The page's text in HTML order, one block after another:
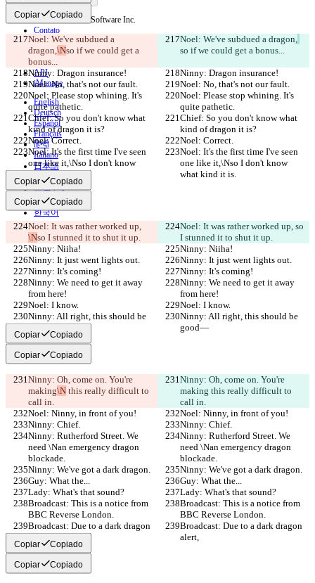
Copiar Copiado
Noel: We've subdued a
dragon,\Nso if we could get a
bonus...
Noel: We've subdued a dragon,
so if we could get a bonus...
Ninny: Dragon insurance!
Ninny: Dragon insurance!
Noel: No, that's not our fault.
Noel: No, that's not our fault.
Noel: Please stop whining. It's
quite pathetic.
Noel: Please stop whining. It's
quite pathetic.
Chief: So you don't know what
kind of dragon it is?
Chief: So you don't know what
kind of dragon it is?
Noel: Correct.
Noel: Correct.
Noel: It's the first time I've seen
one like it,\Nso I don't know
what kind it is.
Noel: It's the first time I've seen
one like it,\Nso I don't know
what kind it is.
Copiar Copiado
Copiar Copiado
Noel: It was rather worked up,
\Nso I stunned it to shut it up.
Noel: It was rather worked up, so
I stunned it to shut it up.
Ninny: Niiha!
Ninny: Niiha!
Ninny: It just went lights out.
Ninny: It just went lights out.
Ninny: It's coming!
Ninny: It's coming!
Ninny: We need to get it away
from here!
Ninny: We need to get it away
from here!
Noel: I know.
Noel: I know.
Ninny: All right, this should be
good—
Ninny: All right, this should be
good—
Copiar Copiado
Copiar Copiado
Ninny: Oh, come on. You're
making\N this really difficult to
call in.
Ninny: Oh, come on. You're
making this really difficult to
call in.
Noel: Ninny, in front of you!
Noel: Ninny, in front of you!
Ninny: Chief.
Ninny: Chief.
Ninny: Rutherford Street. We
need \Nan emergency dragon
blockade.
Ninny: Rutherford Street. We
need \Nan emergency dragon
blockade.
Ninny: We've got a dark dragon.
Ninny: We've got a dark dragon.
Guy: What the...
Guy: What the...
Lady: What's that sound?
Lady: What's that sound?
Broadcast: This is a notice from
BBC Reverse London.
Broadcast: This is a notice from
BBC Reverse London.
Broadcast: Due to a dark dragon
alert,
Broadcast: Due to a dark dragon
alert,
Copiar Copiado
Copiar Copiado
© 2026 Checker Software Inc.
Contato
CLI
Termos
Política de Privacidade
API
iManage
English
Deutsch
Español
Français
हिन्दी
Italiano
日本語
Português
简体中文
繁體中文
한국어